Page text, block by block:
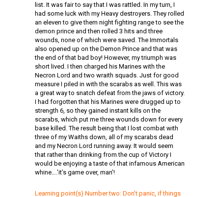
list. It was fair to say that I was rattled. In my turn, I
had some luck with my Heavy destroyers. They rolled
an eleven to give them night fighting range to see the
demon prince and then rolled 3 hits and three
wounds, none of which were saved. The Immortals
also opened up on the Demon Prince and that was
the end of that bad boy! However, my triumph was
short lived. I then charged his Marines with the
Necron Lord and two wraith squads. Just for good
measure I piled in with the scarabs as well. This was
a great way to snatch defeat from the jaws of victory.
I had forgotten that his Marines were drugged up to
strength 6, so they gained instant kills on the
scarabs, which put me three wounds down for every
base killed. The result being that I lost combat with
three of my Waiths down, all of my scarabs dead
and my Necron Lord running away. It would seem
that rather than drinking from the cup of Victory I
would be enjoying a taste of that infamous American
whine….’it’s game over, man’!
Learning point(s) Number two: Don’t panic, if things